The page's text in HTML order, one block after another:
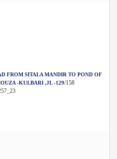
FROM SITALA MANDIR TO POND OF
-KULBARI ,JL -129/158